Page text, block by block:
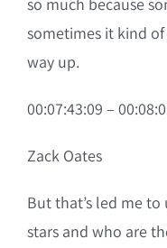
sometimes it kind
way up.
00:07:43:09 –
Zack Oates
But that’s led me
stars and who are